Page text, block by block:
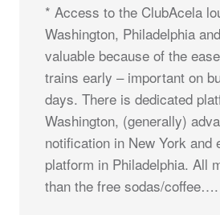
* Access to the ClubAcela
Washington, Philadelphia
valuable because of the
trains early – important on
days. There is dedicated
Washington, (generally)
notification in New York and
platform in Philadelphia. All
than the free sodas/coffee….